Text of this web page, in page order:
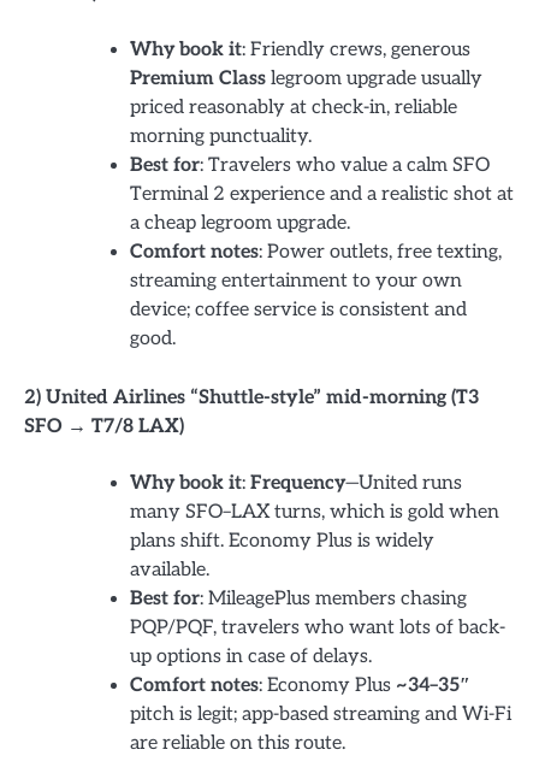
Why book it: Friendly crews, generous
Premium Class legroom upgrade usually
priced reasonably at check-in, reliable
morning punctuality.
Best for: Travelers who value a calm SFO
Terminal 2 experience and a realistic shot at
a cheap legroom upgrade.
Comfort notes: Power outlets, free texting,
streaming entertainment to your own
device; coffee service is consistent and
good.
2) United Airlines “Shuttle-style” mid-morning (T3
SFO → T7/8 LAX)
Why book it: Frequency—United runs
many SFO–LAX turns, which is gold when
plans shift. Economy Plus is widely
available.
Best for: MileagePlus members chasing
PQP/PQF, travelers who want lots of back-
up options in case of delays.
Comfort notes: Economy Plus ~34–35″
pitch is legit; app-based streaming and Wi-Fi
are reliable on this route.